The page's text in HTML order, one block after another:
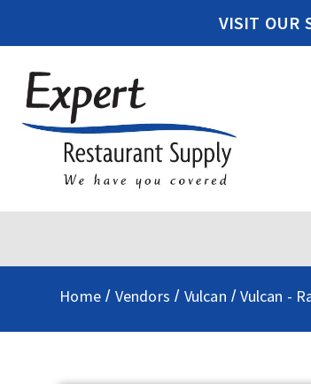
VISIT OUR
Home / Vendors / Vulcan /Vulcan -